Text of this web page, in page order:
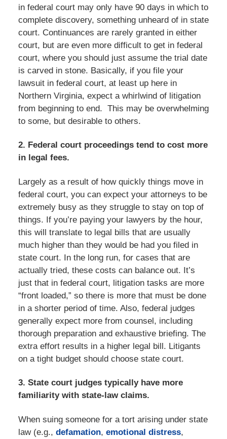
in federal court may only have 90 days in which to
complete discovery, something unheard of in state
court. Continuances are rarely granted in either
court, but are even more difficult to get in federal
court, where you should just assume the trial date
is carved in stone. Basically, if you file your
lawsuit in federal court, at least up here in
Northern Virginia, expect a whirlwind of litigation
from beginning to end. This may be overwhelming
to some, but desirable to others.
2. Federal court proceedings tend to cost more
in legal fees.
Largely as a result of how quickly things move in
federal court, you can expect your attorneys to be
extremely busy as they struggle to stay on top of
things. If you’re paying your lawyers by the hour,
this will translate to legal bills that are usually
much higher than they would be had you filed in
state court. In the long run, for cases that are
actually tried, these costs can balance out. It’s
just that in federal court, litigation tasks are more
“front loaded,” so there is more that must be done
in a shorter period of time. Also, federal judges
generally expect more from counsel, including
thorough preparation and exhaustive briefing. The
extra effort results in a higher legal bill. Litigants
on a tight budget should choose state court.
3. State court judges typically have more
familiarity with state-law claims.
When suing someone for a tort arising under state
law (e.g., defamation, emotional distress,